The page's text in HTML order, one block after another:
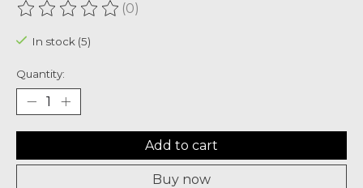
The rating of this product is
(0)
In stock (5)
Quantity:
Add to cart
Buy now